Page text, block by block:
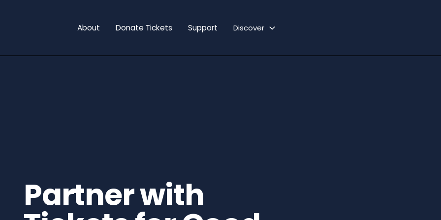
About Donate Tickets Support Discover
Partner with